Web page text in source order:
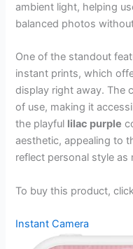
ambient light, helping
balanced photos
One of the standout
instant prints, which
display right away. The
of use, making it
the playful lilac purple
aesthetic, appealing to
reflect personal style as
To buy this product,
Instant Camera